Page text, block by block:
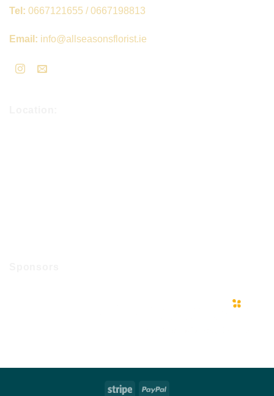
Tel: 0667121655 / 0667198813
Email: info@allseasonsflorist.ie
Stripe PayPal